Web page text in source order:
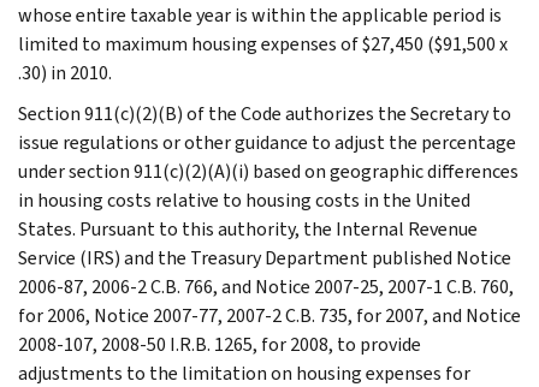
whose entire taxable year is within the applicable period is
limited to maximum housing expenses of $27,450 ($91,500 x
.30) in 2010.
Section 911(c)(2)(B) of the Code authorizes the Secretary to
issue regulations or other guidance to adjust the percentage
under section 911(c)(2)(A)(i) based on geographic differences
in housing costs relative to housing costs in the United
States. Pursuant to this authority, the Internal Revenue
Service (IRS) and the Treasury Department published Notice
2006-87, 2006-2 C.B. 766, and Notice 2007-25, 2007-1 C.B. 760,
for 2006, Notice 2007-77, 2007-2 C.B. 735, for 2007, and Notice
2008-107, 2008-50 I.R.B. 1265, for 2008, to provide
adjustments to the limitation on housing expenses for